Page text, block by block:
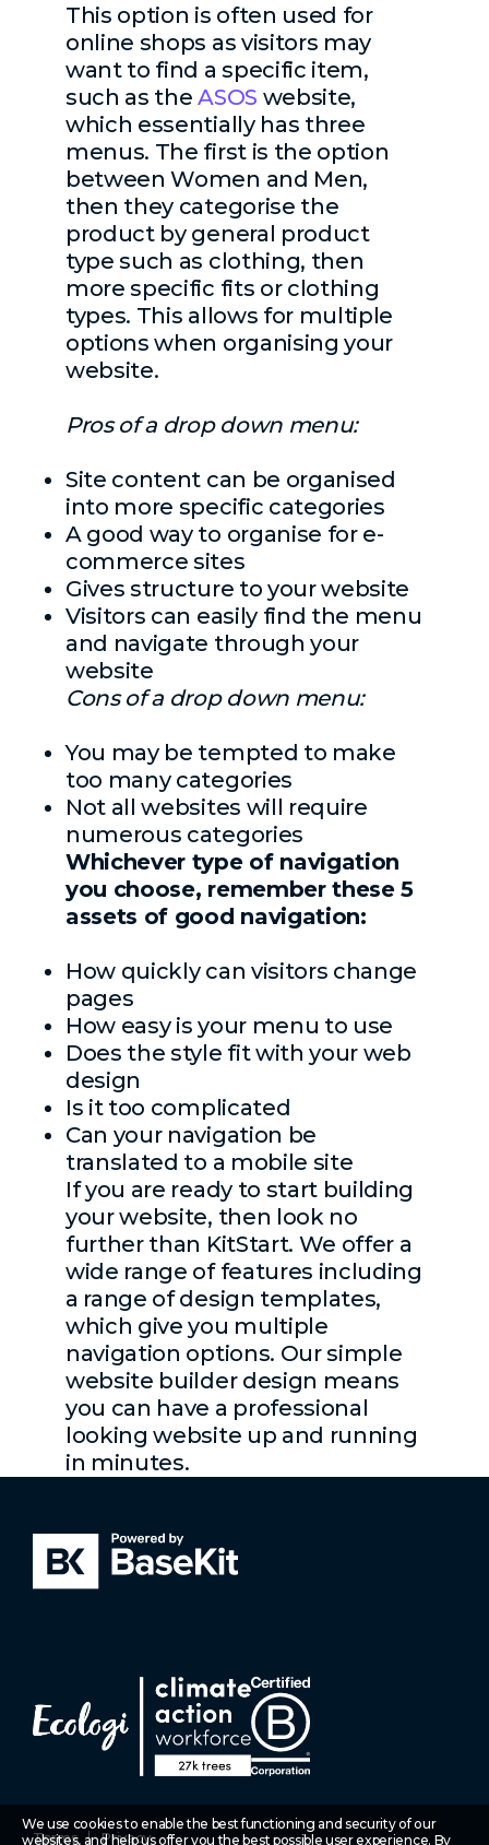
This option is often used for
online shops as visitors may
want to find a specific item,
such as theASOS website,
which essentially has three
menus. The first is the option
between Women and Men,
then they categorise the
product by general product
type such as clothing, then
more specific fits or clothing
types. This allows for multiple
options when organising your
website.
Pros of a drop down menu:
Site content can be organised
into more specific categories
A good way to organise for e-
commerce sites
Gives structure to your website
Visitors can easily find the menu
and navigate through your
website
Cons of a drop down menu:
You may be tempted to make
too many categories
Not all websites will require
numerous categories
Whichever type of navigation
you choose, remember these 5
assets of good navigation:
How quickly can visitors change
pages
How easy is your menu to use
Does the style fit with your web
design
Is it too complicated
Can your navigation be
translated to a mobile site
If you are ready to start building
your website, then look no
further than KitStart. We offer a
wide range of features including
a range of design templates,
which give you multiple
navigation options. Our simple
website builder design means
you can have a professional
looking website up and running
in minutes.
Terms Privacy
We use cookies to enable the best functioning and security of our
websites, and help us offer you the best possible user experience. By